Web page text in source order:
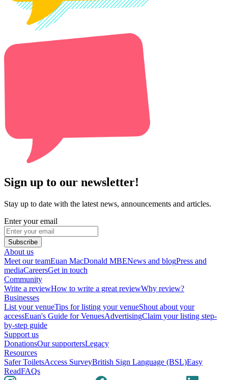
Sign up to our newsletter!
Stay up to date with the latest news, announcements and articles.
Enter your email
Subscribe
About us
Meet our teamEuan MacDonald MBENews and blogPress and
mediaCareersGet in touch
Community
Write a reviewHow to write a great reviewWhy review?
Businesses
List your venueTips for listing your venueShout about your
accessEuan's Guide for VenuesAdvertisingClaim your listing step-
by-step guide
Support us
DonationsOur supportersLegacy
Resources
Safer ToiletsAccess SurveyBritish Sign Language (BSL)Easy
ReadFAQs